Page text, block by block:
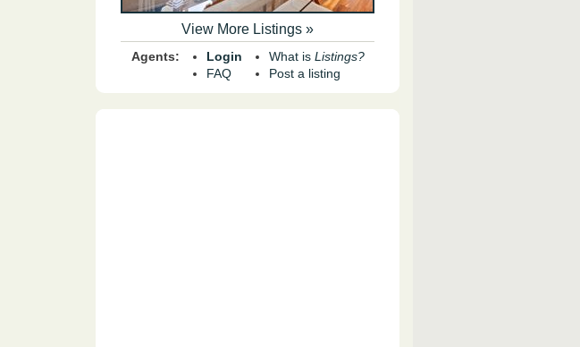
View More Listings »
Agents:
Login
FAQ
What is Listings?
Post a listing